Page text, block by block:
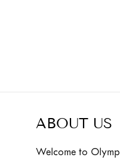
ABOUT US
Welcome to